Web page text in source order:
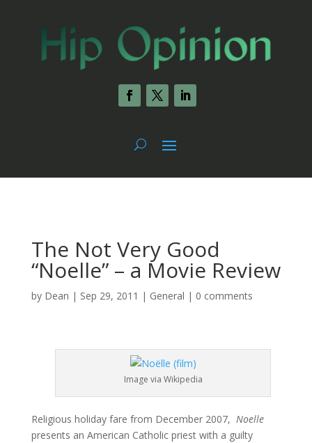
The Not Very Good
“Noelle” – a Movie Review
by Dean | Sep 29, 2011 | General | 0 comments
Image via Wikipedia
Religious holiday fare from December 2007, Noelle
presents an American Catholic priest with a guilty